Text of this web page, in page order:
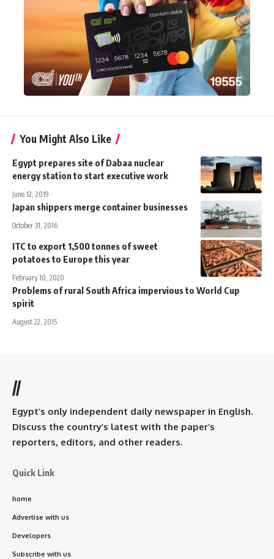
You Might Also Like
Egypt prepares site of Dabaa nuclear
energy station to start executive work
June 12, 2019
Japan shippers merge container businesses
October 31, 2016
ITC to export 1,500 tonnes of sweet
potatoes to Europe this year
February 10, 2020
Problems of rural South Africa impervious to World Cup
spirit
August 22, 2015
//
Egypt’s only independent daily newspaper in English.
Discuss the country’s latest with the paper’s
reporters, editors, and other readers.
Quick Link
home
Advertise with us
Developers
Subscribe with us